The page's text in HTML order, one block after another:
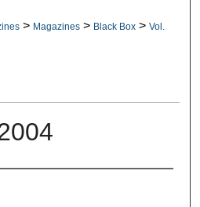
Network™
> Magazines > Black Box > Vol.